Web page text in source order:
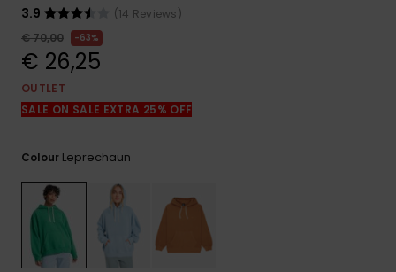
access our
contact form.
3.9
(14 Reviews)
€ 70,00
63%
€ 26,25
OUTLET
SALE ON SALE EXTRA 25% OFF
Colour Leprechaun